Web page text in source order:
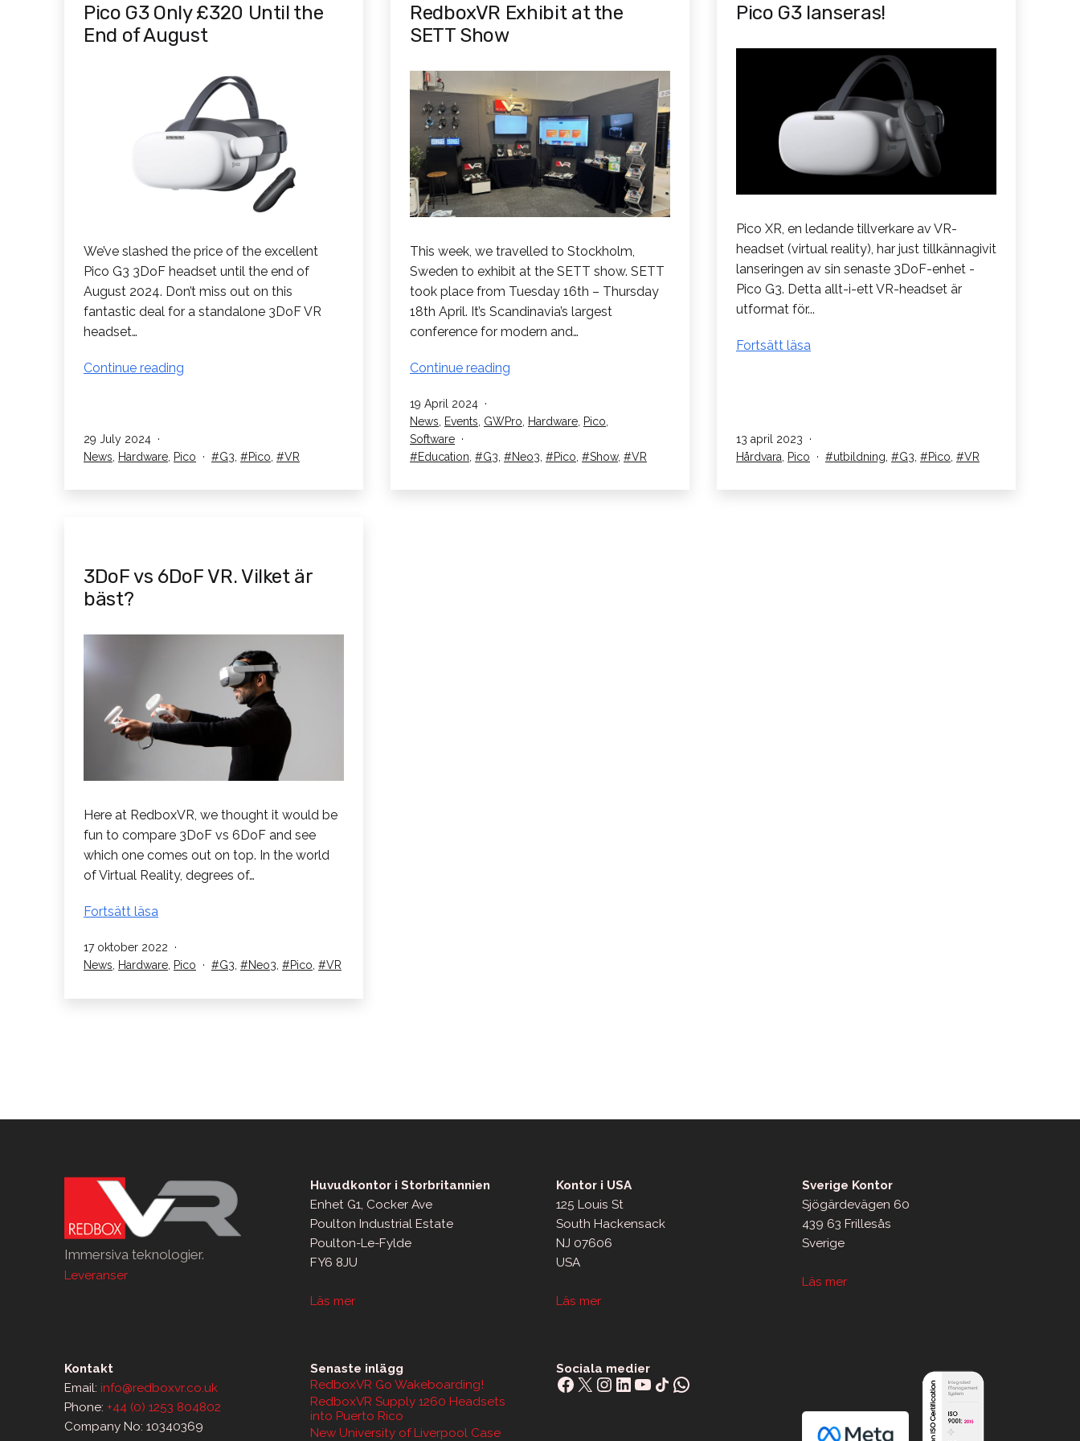
Pico G3 Only £320 Until the
End of August
We’ve slashed the price of the excellent
Pico G3 3DoF headset until the end of
August 2024. Don’t miss out on this
fantastic deal for a standalone 3DoF VR
headset…
Continue reading
End
Published
29 July 2024
Categorised
News, Hardware, Pico Tagged
G3, Pico, VR
RedboxVR Exhibit at the
SETT Show
This week, we travelled to Stockholm,
Sweden to exhibit at the SETT show. SETT
took place from Tuesday 16th – Thursday
18th April. It’s Scandinavia’s largest
conference for modern and…
Continue reading
the
Published
19 April 2024
Categorised
as
News, Events, GWPro, Hardware, Pico,
Software
Tagged
Education, G3, Neo3, Pico, Show, VR
Pico G3 lanseras!
Pico XR, en ledande tillverkare av VR-
headset (virtual reality), har just tillkännagivit
lanseringen av sin senaste 3DoF-enhet -
Pico G3. Detta allt-i-ett VR-headset är
utformat för...
Fortsätt läsa
Published
13 april 2023
Kategoriserad
Hårdvara, Pico Taggar
utbildning, G3, Pico, VR
3DoF vs 6DoF VR. Vilket är
bäst?
Here at RedboxVR, we thought it would be
fun to compare 3DoF vs 6DoF and see
which one comes out on top. In the world
of Virtual Reality, degrees of…
Fortsätt läsa
6DoF
VR.
Published
17 oktober 2022
Categorised
News, Hardware, Pico Tagged
G3, Neo3, Pico, VR
Immersiva teknologier.
Leveranser
Huvudkontor i Storbritannien
Enhet G1, Cocker Ave
Poulton Industrial Estate
Poulton-Le-Fylde
FY6 8JU
Läs mer
Kontor i USA
125 Louis St
South Hackensack
NJ 07606
USA
Läs mer
Sverige Kontor
Sjögärdevägen 60
439 63 Frillesås
Sverige
Läs mer
Kontakt
Email: info@redboxvr.co.uk
Phone: +44 (0) 1253 804802
Company No: 10340369
Senaste inlägg
RedboxVR Go Wakeboarding!
RedboxVR Supply 1260 Headsets
into Puerto Rico
New University of Liverpool Case
Sociala medier
Facebook
X Instagram
LinkedIn
YouTube
Share IconWhatsApp